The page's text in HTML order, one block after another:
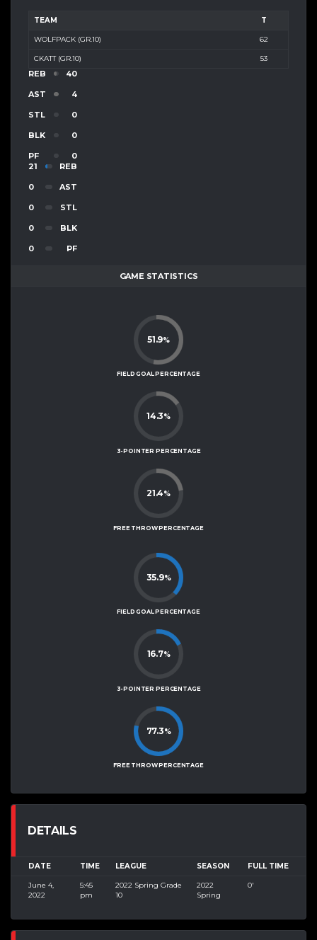
TEAM T
WOLFPACK (GR.10) 62
CKATT (GR.10) 53
REB 40
AST 4
STL 0
BLK 0
PF
0
21
REB
0 AST
0 STL
0 BLK
0 PF
GAME STATISTICS
51.9%
FIELD GOAL PERCENTAGE
14.3%
3-POINTER PERCENTAGE
21.4%
FREE THROW PERCENTAGE
35.9%
FIELD GOAL PERCENTAGE
16.7%
3-POINTER PERCENTAGE
77.3%
FREE THROW PERCENTAGE
DETAILS
DATE TIME LEAGUE SEASON FULL TIME
June 4,
2022
5:45
pm
2022 Spring Grade
10
2022
Spring
0'